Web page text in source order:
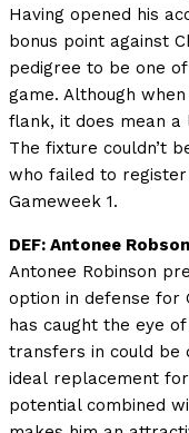
Having opened his
bonus point against
pedigree to be one
game. Although
flank, it does mean a
The fixture couldn’t
who failed to register
Gameweek 1.
DEF: Antonee Robson
Antonee Robinson
option in defense for
has caught the eye
transfers in could be
ideal replacement for
potential combined